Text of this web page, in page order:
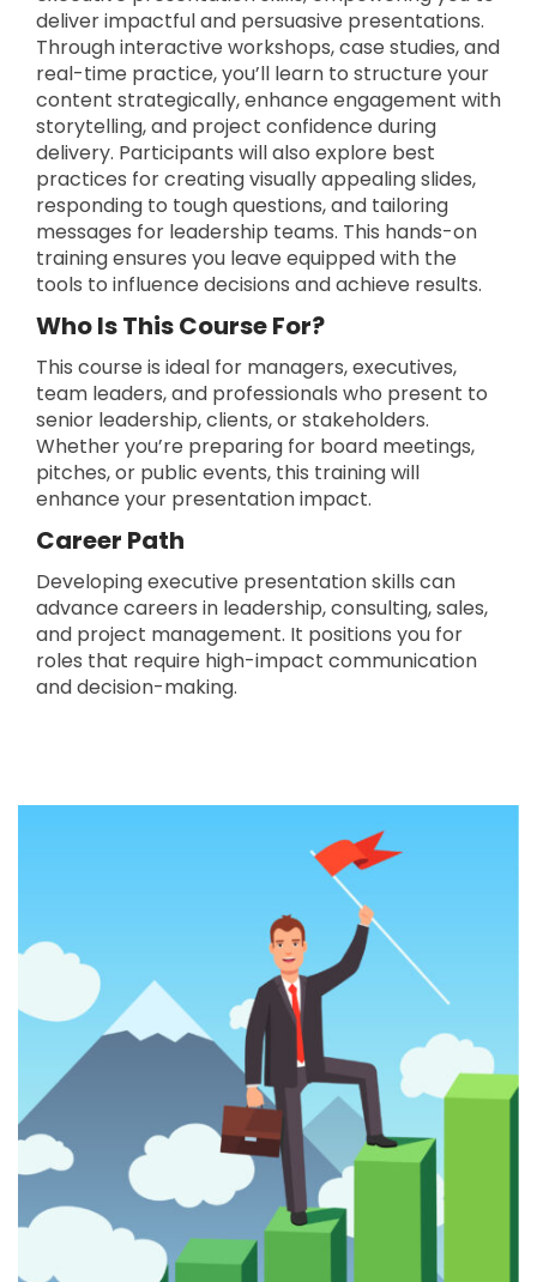
deliver impactful and persuasive presentations.
Through interactive workshops, case studies, and
real-time practice, you’ll learn to structure your
content strategically, enhance engagement with
storytelling, and project confidence during
delivery. Participants will also explore best
practices for creating visually appealing slides,
responding to tough questions, and tailoring
messages for leadership teams. This hands-on
training ensures you leave equipped with the
tools to influence decisions and achieve results.
Who Is This Course For?
This course is ideal for managers, executives,
team leaders, and professionals who present to
senior leadership, clients, or stakeholders.
Whether you’re preparing for board meetings,
pitches, or public events, this training will
enhance your presentation impact.
Career Path
Developing executive presentation skills can
advance careers in leadership, consulting, sales,
and project management. It positions you for
roles that require high-impact communication
and decision-making.